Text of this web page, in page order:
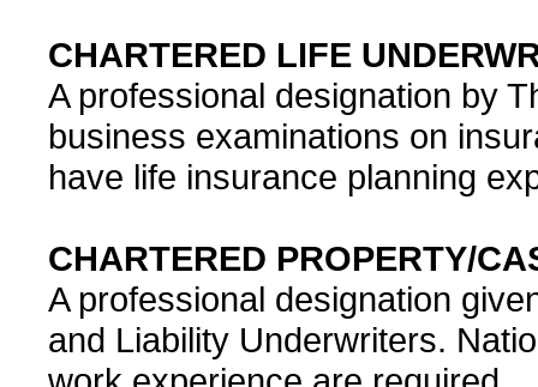
CHARTERED LIFE
A professional designation by
business examinations on
have life insurance planning
CHARTERED PROPERTY/
A professional designation
and Liability Underwriters.